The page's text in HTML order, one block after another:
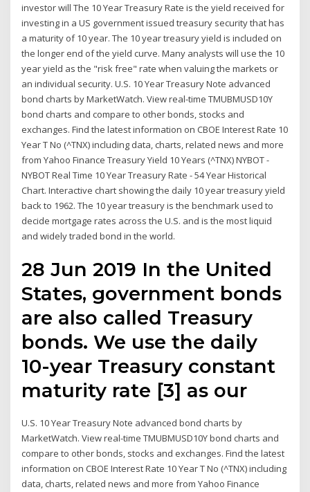
investor will The 10 Year Treasury Rate is the yield received for
investing in a US government issued treasury security that has
a maturity of 10 year. The 10 year treasury yield is included on
the longer end of the yield curve. Many analysts will use the 10
year yield as the "risk free" rate when valuing the markets or
an individual security. U.S. 10 Year Treasury Note advanced
bond charts by MarketWatch. View real-time TMUBMUSD10Y
bond charts and compare to other bonds, stocks and
exchanges. Find the latest information on CBOE Interest Rate 10
Year T No (^TNX) including data, charts, related news and more
from Yahoo Finance Treasury Yield 10 Years (^TNX) NYBOT -
NYBOT Real Time 10 Year Treasury Rate - 54 Year Historical
Chart. Interactive chart showing the daily 10 year treasury yield
back to 1962. The 10 year treasury is the benchmark used to
decide mortgage rates across the U.S. and is the most liquid
and widely traded bond in the world.
28 Jun 2019 In the United
States, government bonds
are also called Treasury
bonds. We use the daily
10-year Treasury constant
maturity rate [3] as our
U.S. 10 Year Treasury Note advanced bond charts by
MarketWatch. View real-time TMUBMUSD10Y bond charts and
compare to other bonds, stocks and exchanges. Find the latest
information on CBOE Interest Rate 10 Year T No (^TNX) including
data, charts, related news and more from Yahoo Finance